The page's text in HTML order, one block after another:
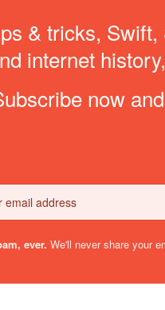
& tricks,
internet
now
ever. We'll never share your